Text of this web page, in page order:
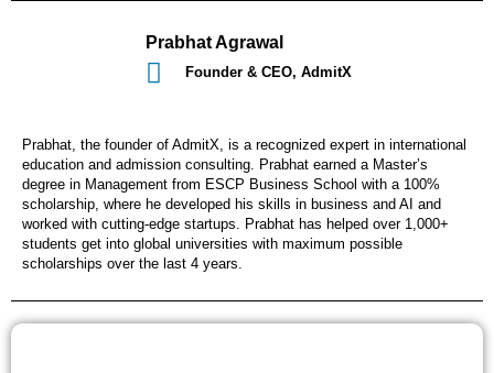
Prabhat Agrawal
Founder & CEO, AdmitX
Prabhat, the founder of AdmitX, is a recognized expert in international
education and admission consulting. Prabhat earned a Master’s
degree in Management from ESCP Business School with a 100%
scholarship, where he developed his skills in business and AI and
worked with cutting-edge startups. Prabhat has helped over 1,000+
students get into global universities with maximum possible
scholarships over the last 4 years.